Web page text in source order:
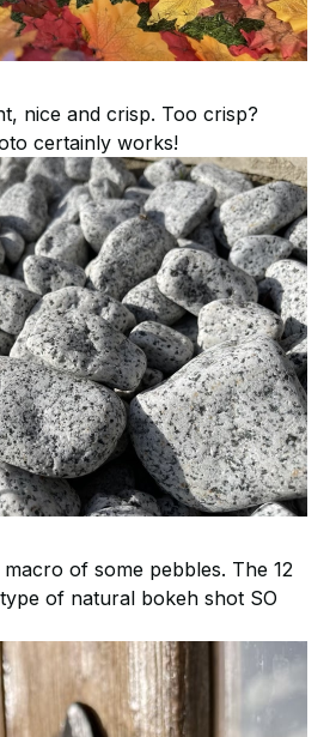
nice and crisp. Too crisp?
certainly works!
of some pebbles. The 12
of natural bokeh shot SO